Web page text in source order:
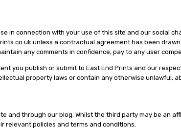
in connection with your use of this site and our social
unless a contractual agreement has been
any comments in confidence, pay to any user
you publish or submit to East End Prints and our
property laws or contain any otherwise unlawful,
and through our blog. Whilst the third party may be an
relevant policies and terms and conditions.